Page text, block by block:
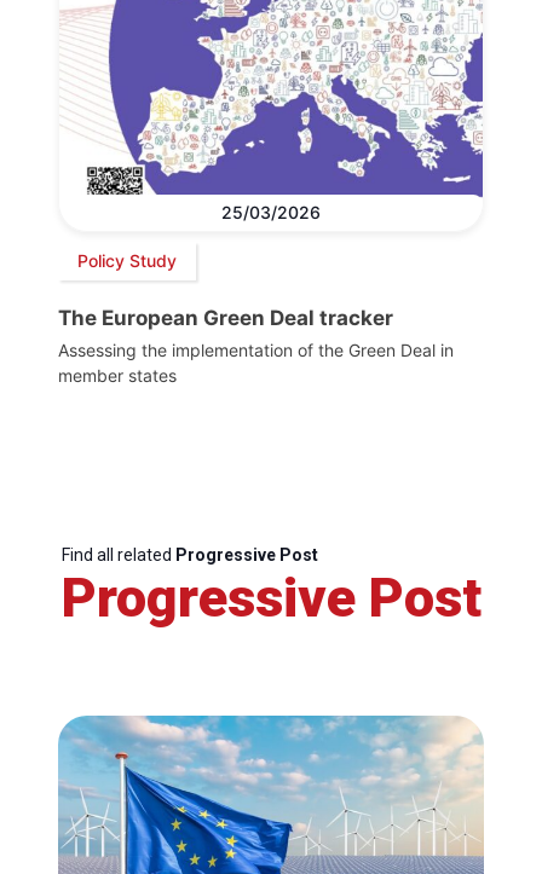
25/03/2026
Policy Study
The European Green Deal tracker
Assessing the implementation of the Green Deal in
member states
Find all related Progressive Post
Progressive Post